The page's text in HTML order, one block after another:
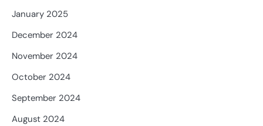
January 2025
December 2024
November 2024
October 2024
September 2024
August 2024